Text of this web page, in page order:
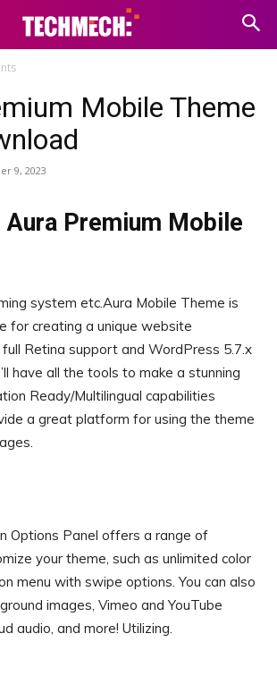
Mobile Theme
9, 2023
Premium Mobile
system etc.Aura Mobile Theme is
for creating a unique website
Retina support and WordPress 5.7.x
have all the tools to make a stunning
Ready/Multilingual capabilities
a great platform for using the theme
Options Panel offers a range of
your theme, such as unlimited color
menu with swipe options. You can also
images, Vimeo and YouTube
audio, and more! Utilizing.